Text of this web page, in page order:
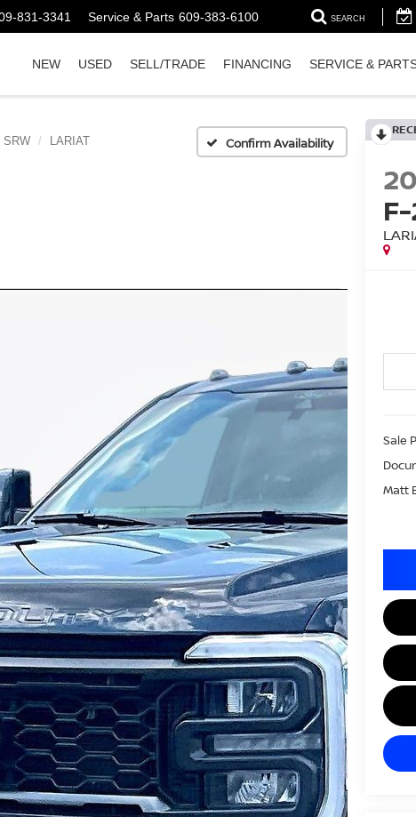
831-3341 Service & Parts 609-383-6100 SEARCH
NEW USED SELL/TRADE FINANCING SERVICE &
SRW LARIAT Confirm Availability
Sale
Matt